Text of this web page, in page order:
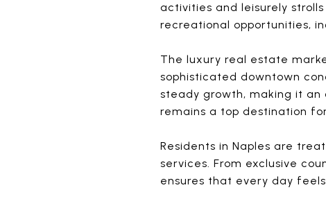
activities and leisurely
recreational opportunities,
The luxury real estate
sophisticated downtown
steady growth, making it an
remains a top destination
Residents in Naples are
services. From exclusive
ensures that every day